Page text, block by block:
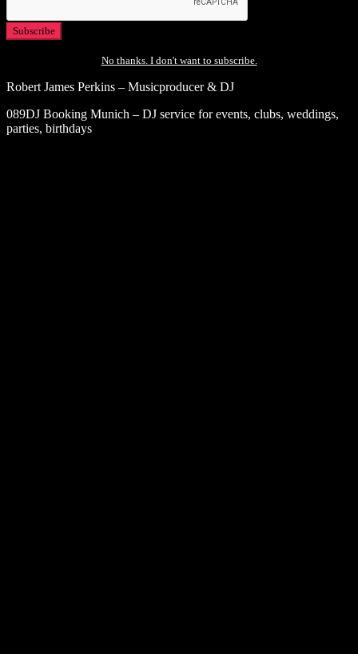
No thanks. I don't want to subscribe.
Robert James Perkins – Musicproducer & DJ
089DJ Booking Munich – DJ service for events, clubs, weddings,
parties, birthdays